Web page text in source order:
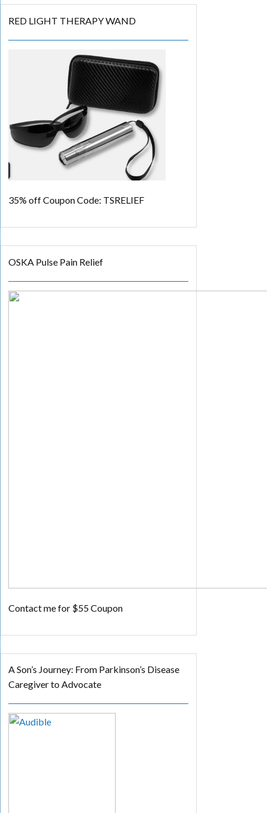
RED LIGHT THERAPY WAND
35% offCoupon Code: TSRELIEF
OSKA Pulse Pain Relief
Contact me for $55 Coupon
A Son’s Journey: From Parkinson’s Disease
Caregiver to Advocate